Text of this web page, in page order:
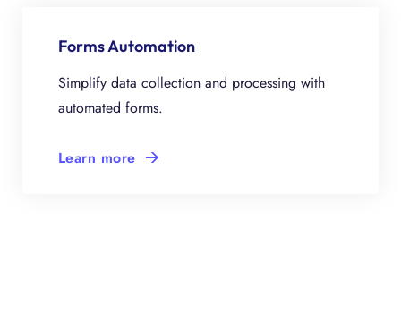
Forms Automation
Simplify data collection and processing with
automated forms.
Learn more